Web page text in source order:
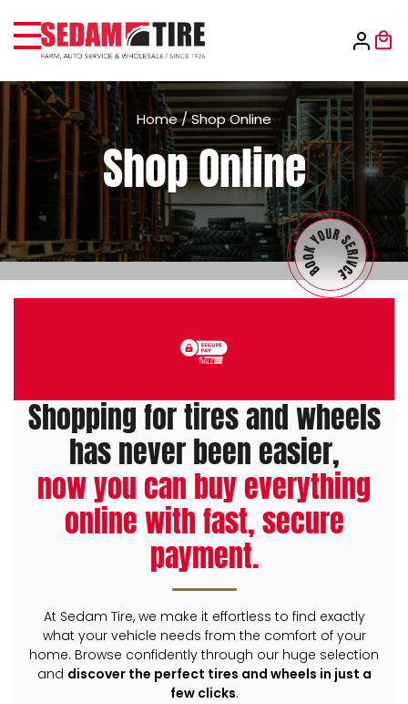
Home/Shop Online
Shop Online
Shopping for tires and wheels
has never been easier,
now you can buy everything
online with fast, secure
payment.
At Sedam Tire, we make it effortless to find exactly
what your vehicle needs from the comfort of your
home. Browse confidently through our huge selection
and discover the perfect tires and wheels in just a
few clicks.